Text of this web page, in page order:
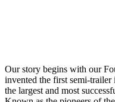
Our story begins with our
invented the first semi-
the largest and most